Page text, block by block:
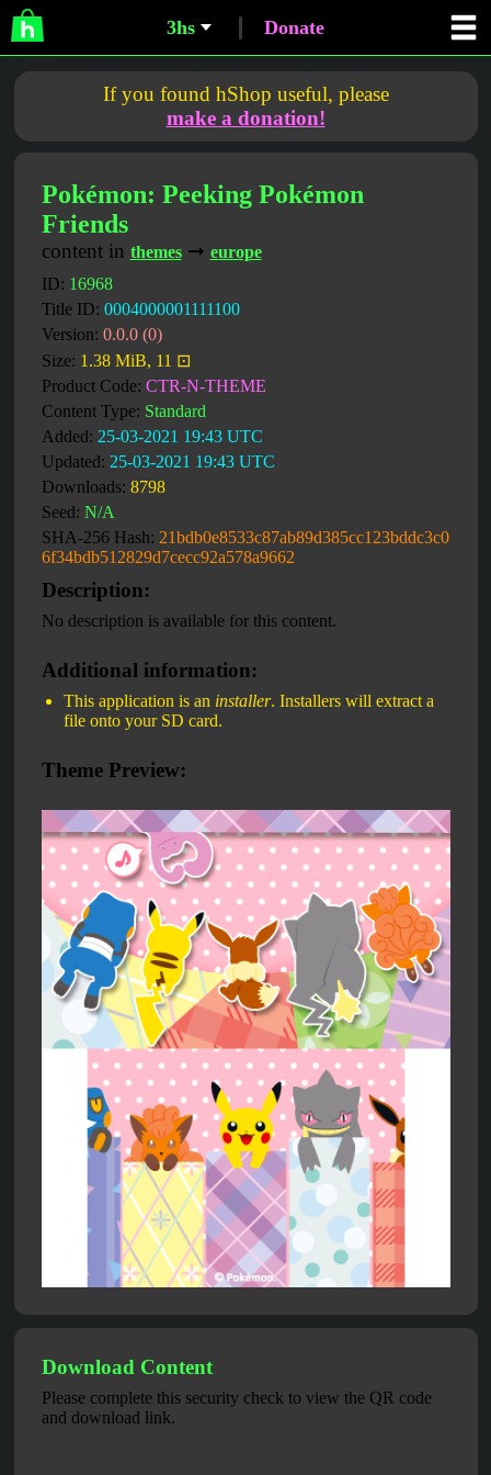
3hs Donate
If you found hShop useful, please
make a donation!
Pokémon: Peeking Pokémon
Friends
content in themes➞ europe
ID: 16968
Title ID: 0004000001111100
Version: 0.0.0 (0)
Size: 1.38 MiB, 11 ⊡
Product Code: CTR-N-THEME
Content Type: Standard
Added: 25-03-2021 19:43 UTC
Updated: 25-03-2021 19:43 UTC
Downloads: 8798
Seed: N/A
SHA-256 Hash: 21bdb0e8533c87ab89d385cc123bddc3c0
6f34bdb512829d7cecc92a578a9662
Description:
No description is available for this content.
Additional information:
This application is an installer. Installers will extract a
file onto your SD card.
Theme Preview:
Download Content
Please complete this security check to view the QR code
and download link.